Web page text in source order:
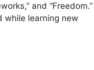
and “Freedom.”
while learning new